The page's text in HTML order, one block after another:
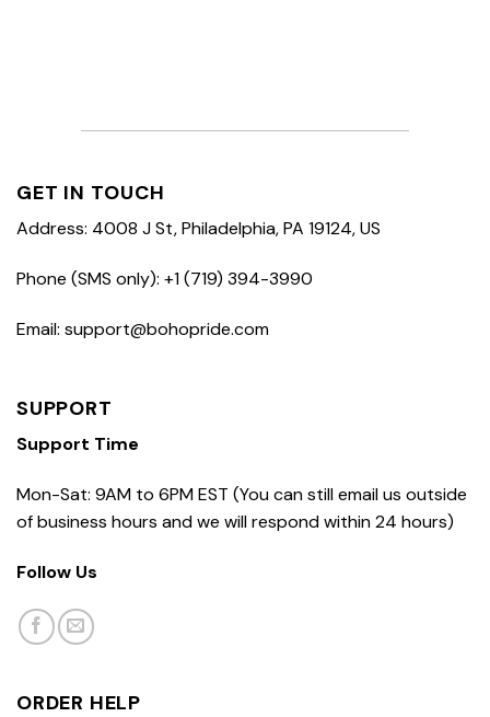
GET IN TOUCH
Address: 4008 J St, Philadelphia, PA 19124, US
Phone (SMS only): +1 (719) 394-3990
Email: support@bohopride.com
SUPPORT
Support Time
Mon-Sat: 9AM to 6PM EST (You can still email us outside
of business hours and we will respond within 24 hours)
Follow Us
ORDER HELP